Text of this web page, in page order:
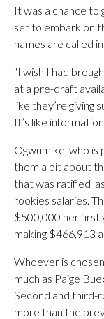
It was a chance to
set to embark on
names are called
“I wish I had
at a pre-draft
like they’re giving
It’s like
Ogwumike, who is
them a bit about
that was ratified
rookies salaries.
$500,000 her first
making $466,913
Whoever is
much as Paige
Second and third-
more than the